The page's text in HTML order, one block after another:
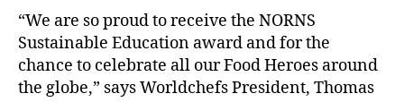
“We are so proud to receive the NORNS
Sustainable Education award and for the
chance to celebrate all our Food Heroes around
the globe,” says Worldchefs President, Thomas